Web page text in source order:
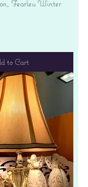
Fearless Winter
to Cart